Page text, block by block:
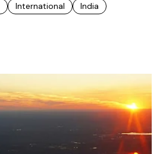
International India